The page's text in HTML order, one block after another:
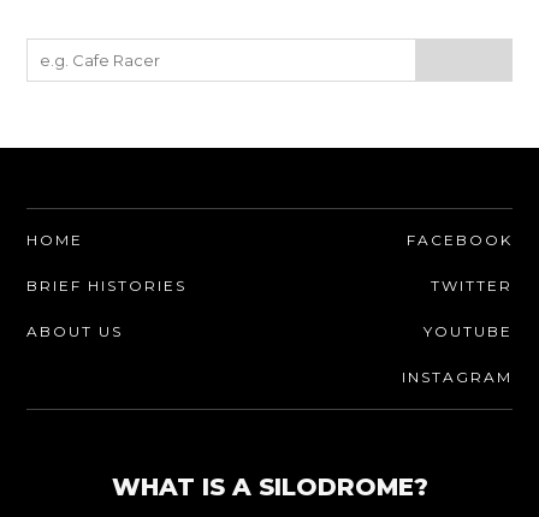
HOME
BRIEF HISTORIES
ABOUT US
FACEBOOK
TWITTER
YOUTUBE
INSTAGRAM
WHAT IS A SILODROME?